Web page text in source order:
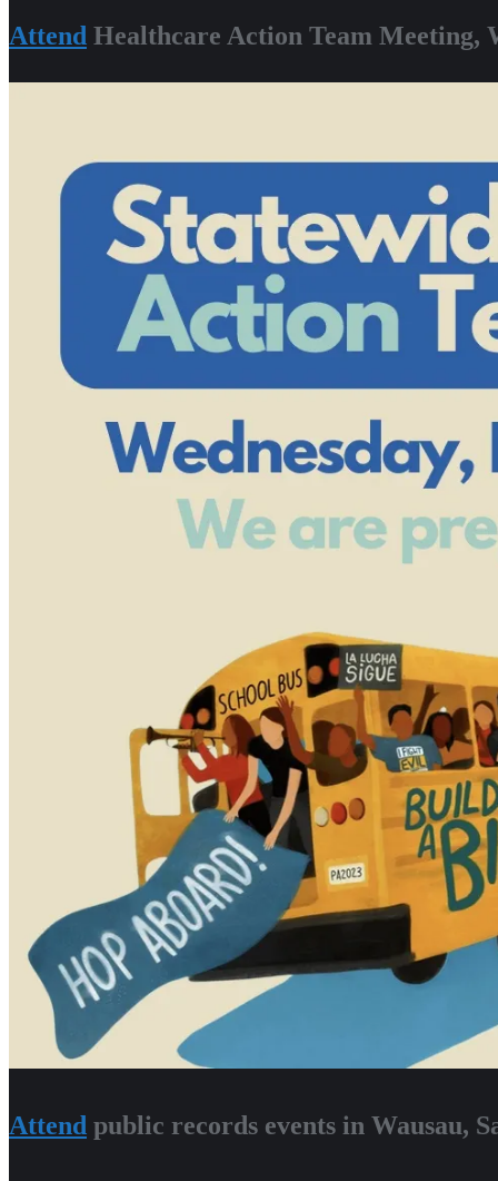
Attend Healthcare Action Team Meeting,
Attend public records events in Wausau,